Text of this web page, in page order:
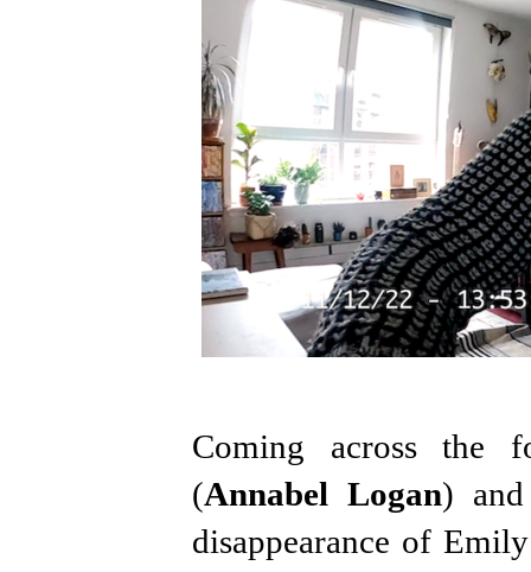
Coming across the
(Annabel Logan)
disappearance of